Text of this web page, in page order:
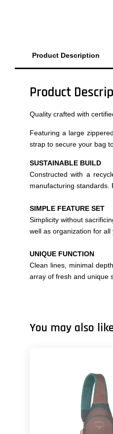
Product Description
Product
Quality crafted with
Featuring a large
strap to secure your bag
SUSTAINABLE BUILD
Constructed with a
manufacturing standards.
SIMPLE FEATURE SET
Simplicity without
well as organization for
UNIQUE FUNCTION
Clean lines, minimal
array of fresh and unique
You may also